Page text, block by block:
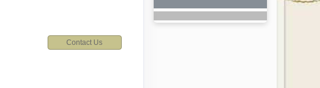
Contact Us